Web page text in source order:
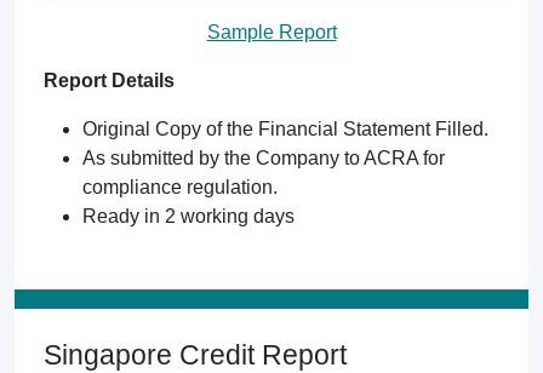
Sample Report
Report Details
Original Copy of the Financial Statement Filled.
As submitted by the Company to ACRA for
compliance regulation.
Ready in 2 working days
Singapore Credit Report